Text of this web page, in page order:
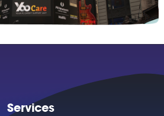
Services